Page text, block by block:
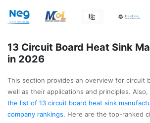
13 Circuit Board Heat Sink
in 2026
This section provides an overview for circuit
well as their applications and principles.
the list of 13 circuit board heat sink
company rankings. Here are the top-ranked